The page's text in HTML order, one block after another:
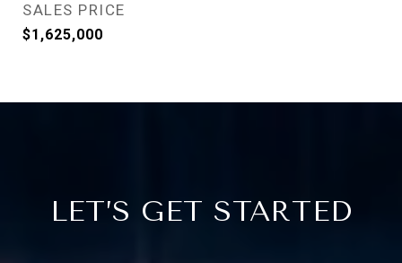
SALES PRICE
$1,625,000
LET’S GET STARTED